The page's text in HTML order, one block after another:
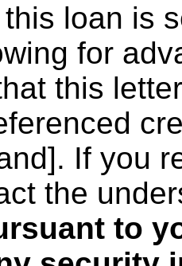
loan is
for
this
If you
the
to